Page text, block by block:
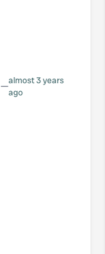
—almost 3 years
ago